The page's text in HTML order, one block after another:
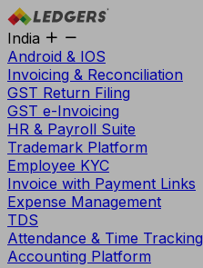
India
Android & IOS
Invoicing & Reconciliation
GST Return Filing
GST e-Invoicing
HR & Payroll Suite
Trademark Platform
Employee KYC
Invoice with Payment Links
Expense Management
TDS
Attendance & Time Tracking
Accounting Platform